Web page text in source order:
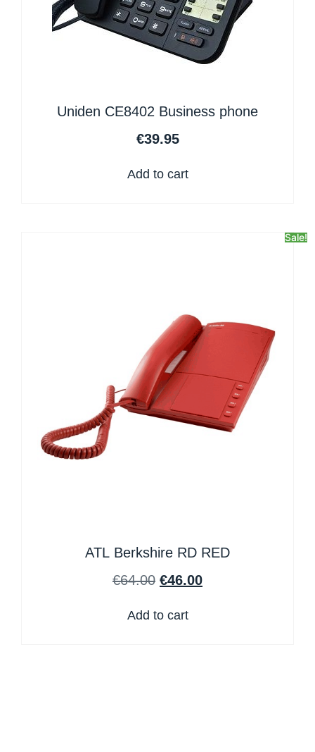
Uniden CE8402 Business phone
€39.95
Add to cart
Sale!
ATL Berkshire RD RED
€64.00 €46.00
Add to cart